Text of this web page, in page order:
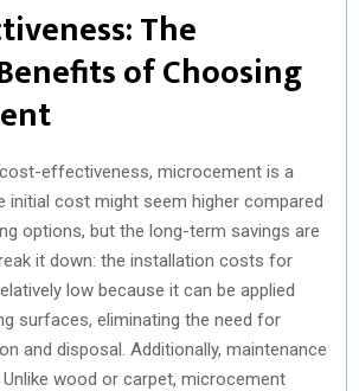
The
of Choosing
effectiveness, microcement is a
initial cost might seem higher compared
options, but the long-term savings are
it down: the installation costs for
low because it can be applied
surfaces, eliminating the need for
and disposal. Additionally, maintenance
wood or carpet, microcement